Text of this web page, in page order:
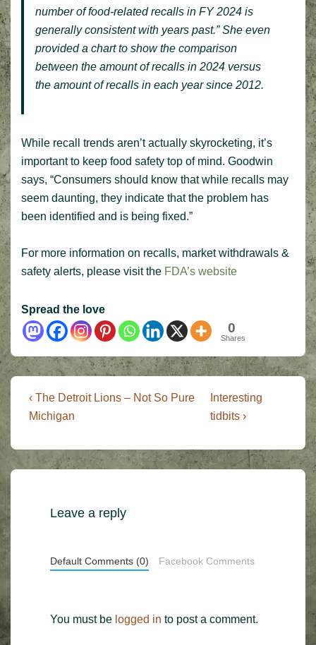
number of food-related recalls in FY 2024 is
generally consistent with years past.” She even
provided a chart to show the comparison
between the amount of recalls in 2024 versus
the amount of recalls in each year since 2012.
While recall trends aren’t actually skyrocketing, it’s
important to keep food safety top of mind. Goodwin
says, “Consumers should know that while recalls may
seem daunting, they indicate that the problem has
been identified and is being fixed.”
For more information on recalls, market withdrawals &
safety alerts, please visit the FDA’s website
Spread the love
0
Shares
Post
navigation
Previous
Post
‹ The Detroit Lions – Not So Pure
Michigan
Next
Post
Interesting
tidbits ›
Leave a reply
Default Comments (0) Facebook Comments
You must be logged in to post a comment.